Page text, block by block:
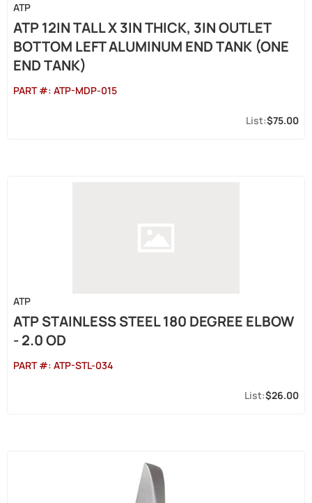
ATP
ATP 12IN TALL X 3IN THICK, 3IN OUTLET
BOTTOM LEFT ALUMINUM END TANK (ONE
END TANK)
PART #: ATP-MDP-015
$75.00
ATP
ATP STAINLESS STEEL 180 DEGREE ELBOW
- 2.0 OD
PART #: ATP-STL-034
$26.00